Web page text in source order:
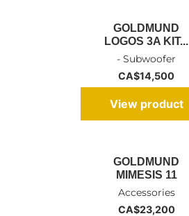
GOLDMUND
LOGOS 3A KIT...
- Subwoofer
CA$14,500
View product
GOLDMUND
MIMESIS 11
Accessories
CA$23,200